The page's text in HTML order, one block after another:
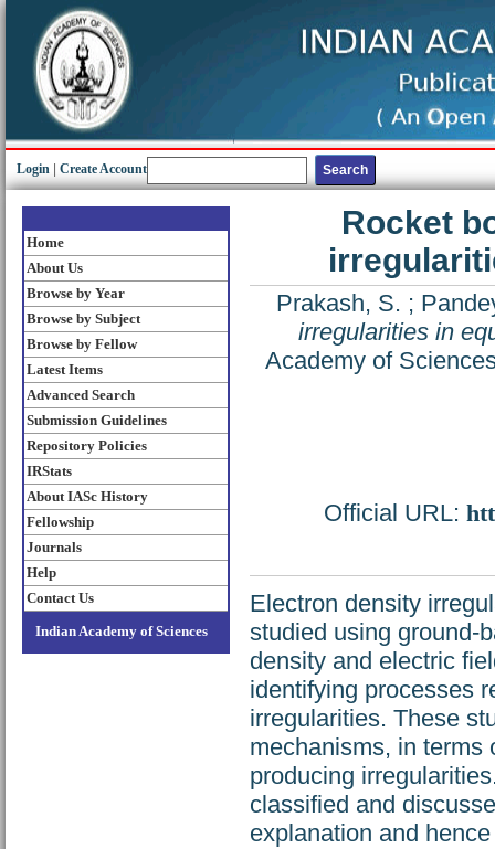
Login Create Account
Home
About Us
Browse by Year
Browse by Subject
Browse by Fellow
Latest Items
Advanced Search
Submission Guidelines
Repository Policies
IRStats
About IASc History
Fellowship
Journals
Help
Contact Us
Indian Academy of Sciences
Rocket
Prakash, S. ;
irregularities in
Academy of
Official URL:
Electron density
studied using ground-
density and electric
identifying processes
irregularities. These
mechanisms, in terms
producing
classified and
explanation and